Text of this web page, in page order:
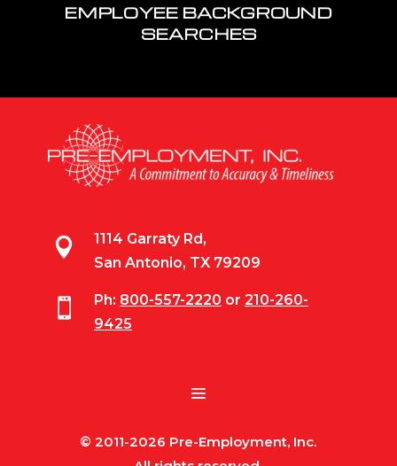
EMPLOYEE BACKGROUND
SEARCHES

1114 Garraty Rd,
San Antonio, TX 79209
 Ph: 800-557-2220 or 210-260-
9425
© 2011-2026 Pre-Employment, Inc.